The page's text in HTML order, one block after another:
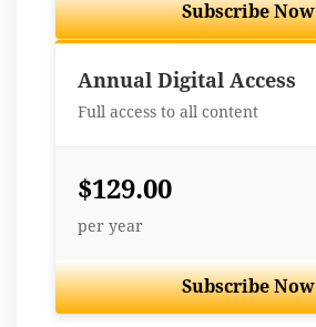
Subscribe Now
Annual Digital Access
Full access to all content
$129.00
per year
Subscribe Now